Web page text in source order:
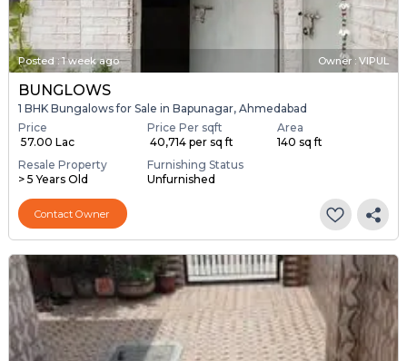
Posted : 1 week ago Owner : VIPUL
BUNGLOWS
1 BHK Bungalows for Sale in Bapunagar, Ahmedabad
Price
₹ 57.00 Lac
Price Per sqft
₹ 40,714 per sq ft
Area
140 sq ft
Resale Property
> 5 Years Old
Furnishing Status
Unfurnished
Contact Owner